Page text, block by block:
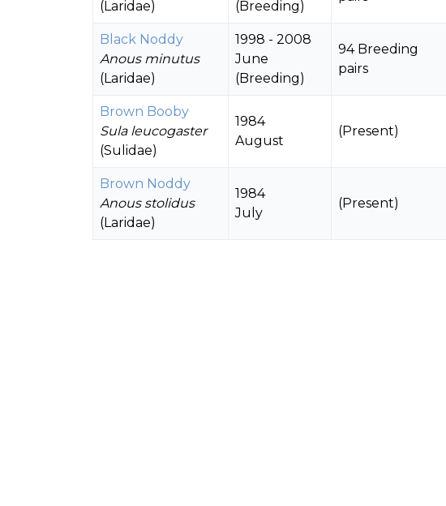
(Laridae)
(Breeding)
Black Noddy
Anous minutus
(Laridae)
1998 - 2008
June
(Breeding)
94 Breeding
pairs
Brown Booby
Sula leucogaster
(Sulidae)
1984
August
(Present)
Brown Noddy
Anous stolidus
(Laridae)
1984
July
(Present)